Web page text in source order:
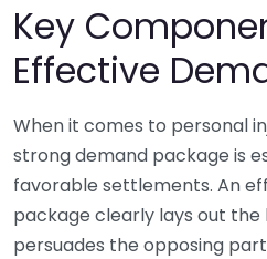
Key
Effective
When it comes to personal
strong demand package is
favorable settlements. An
package clearly lays out the
persuades the opposing